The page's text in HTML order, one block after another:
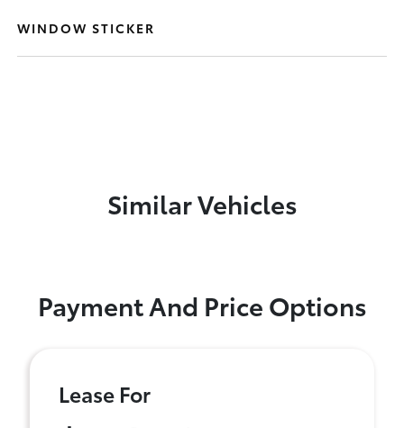
WINDOW STICKER
Similar Vehicles
Payment And Price Options
Lease For